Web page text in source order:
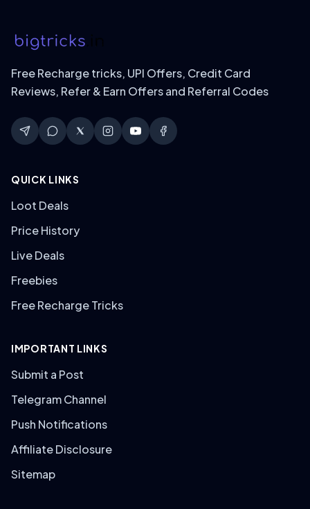
Free Recharge tricks, UPI Offers, Credit Card
Reviews, Refer & Earn Offers and Referral Codes
QUICK LINKS
Loot Deals
Price History
Live Deals
Freebies
Free Recharge Tricks
IMPORTANT LINKS
Submit a Post
Telegram Channel
Push Notifications
Affiliate Disclosure
Sitemap